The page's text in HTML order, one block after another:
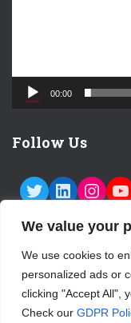
We value your
We use cookies to
personalized ads or
clicking "Accept All",
Check our GDPR
00:00
Follow Us
TWITTER LINKEDIN INSTAGRAM
ABOUT